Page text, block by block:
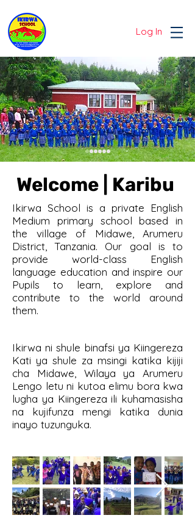
Log In
Welcome | Karibu
Ikirwa School is a private English
Medium primary school based in
the village of Midawe, Arumeru
District, Tanzania. Our goal is to
provide world-class English
language education and inspire our
Pupils to learn, explore and
contribute to the world around
them.
Ikirwa ni shule binafsi ya Kiingereza
Kati ya shule za msingi katika kijiji
cha Midawe, Wilaya ya Arumeru
Lengo letu ni kutoa elimu bora kwa
lugha ya Kiingereza ili kuhamasisha
na kujifunza mengi katika dunia
inayo tuzunguka.